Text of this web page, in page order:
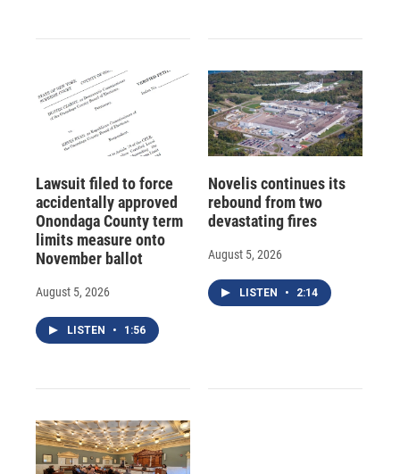
Lawsuit filed to force
accidentally approved
Onondaga County term
limits measure onto
November ballot
August 5, 2026
LISTEN • 1:56
Novelis continues its
rebound from two
devastating fires
August 5, 2026
LISTEN • 2:14